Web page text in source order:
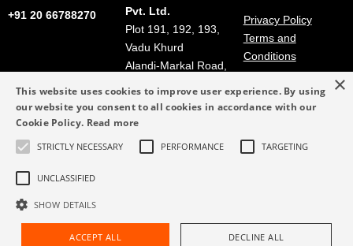
+91 20 66788270
Pvt. Ltd.
Plot 191, 192, 193,
Vadu Khurd
Alandi-Markal Road,
Pune 412216, India
eng.com
Privacy Policy
Terms and
Conditions
×
This website uses cookies to improve user experience. By using
our website you consent to all cookies in accordance with our
Cookie Policy. Read more
STRICTLY NECESSARY PERFORMANCE TARGETING
UNCLASSIFIED
SHOW DETAILS
ACCEPT ALL DECLINE ALL